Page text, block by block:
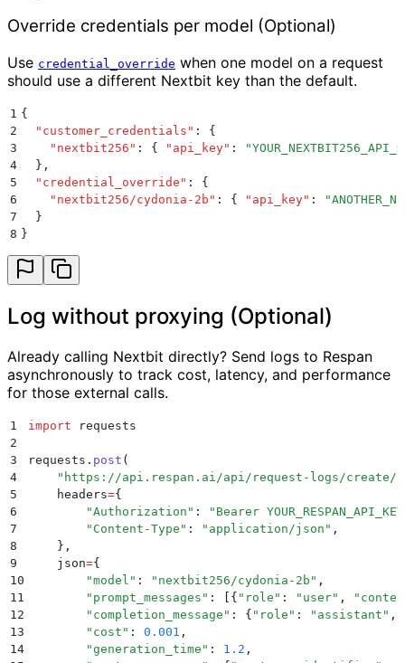
Override credentials per model (Optional)
Use credential_override when one model on a request
should use a different Nextbit key than the default.
1 {
2
  "
customer_credentials " :
{
3
    "
nextbit256 " : { " api_key" : "
4
  }
,
5
  "
credential_override " :
{
6
    "
nextbit256/cydonia-2b " : { " api_key" : "
7
  }
8 }
Log without proxying (Optional)
Already calling Nextbit directly? Send logs to Respan
asynchronously to track cost, latency, and performance
for those external calls.
1 import requests
2
3
requests . post (
4
    "
https://api.respan.ai/api/request-logs/create/
5
    headers
={
6
        "
Authorization " : " Bearer YOUR_RESPAN_API_KEY
7
        "
Content-Type " : " application/json " ,
8
    },
9
    json
={
10
        "
model " : " nextbit256/cydonia-2b " ,
11
        "
prompt_messages " : [{ " role " : " user" , "
12
        "
completion_message " : { " role " : " assistant " ,
13
        "
cost " : 0.001 ,
14
        "
generation_time " : 1.2 ,